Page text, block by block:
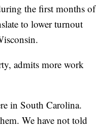
the first months of
to lower turnout
admits more work
in South Carolina.
We have not told